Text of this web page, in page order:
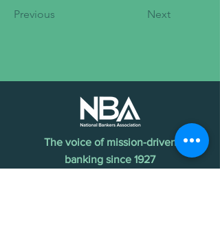
Previous Next
The voice of mission-driven
banking since 1927